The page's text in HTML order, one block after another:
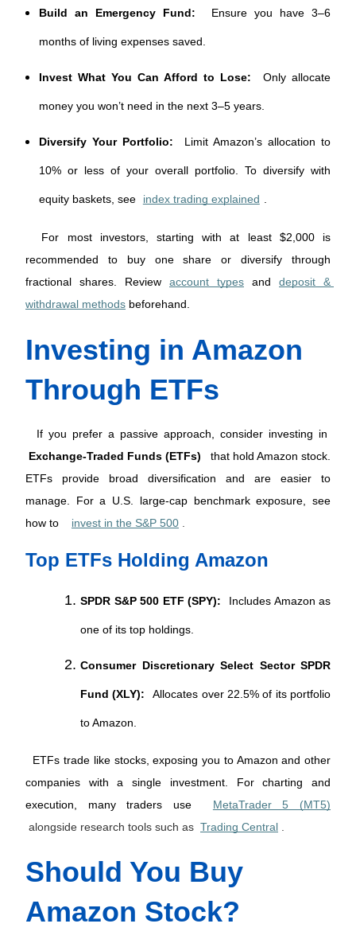
Build an Emergency Fund: Ensure you have 3–6
months of living expenses saved.
Invest What You Can Afford to Lose: Only allocate
money you won’t need in the next 3–5 years.
Diversify Your Portfolio: Limit Amazon’s allocation to
10% or less of your overall portfolio. To diversify with
equity baskets, see index trading explained
For most investors, starting with at least $2,000 is
recommended to buy one share or diversify through
fractional shares. Review account types and deposit &
withdrawal methods beforehand.
Investing in Amazon
Through ETFs
If you prefer a passive approach, consider investing in
Exchange-Traded Funds (ETFs)
that hold Amazon stock.
ETFs provide broad diversification and are easier to
manage. For a U.S. large-cap benchmark exposure, see
how to
invest in the S&P 500
Top ETFs Holding Amazon
SPDR S&P 500 ETF (SPY): Includes Amazon as
one of its top holdings.
Consumer Discretionary Select Sector SPDR
Fund (XLY): Allocates over 22.5% of its portfolio
to Amazon.
ETFs trade like stocks, exposing you to Amazon and other
companies with a single investment. For charting and
execution, many traders use
MetaTrader 5 (MT5)
alongside research tools such as Trading Central
Should You Buy
Amazon Stock?